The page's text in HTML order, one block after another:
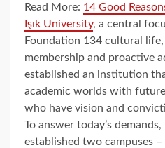
Read More: 14 Good
Işık University, a central
Foundation 134 cultural
membership and proactive
established an institution
academic worlds with
who have vision and
To answer today’s
established two campuses